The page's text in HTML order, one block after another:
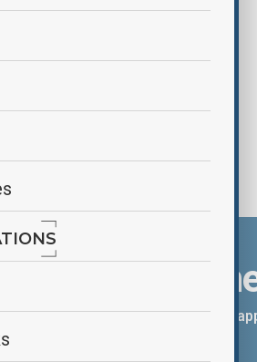
rises as the South
Download
You can download the AnewZ